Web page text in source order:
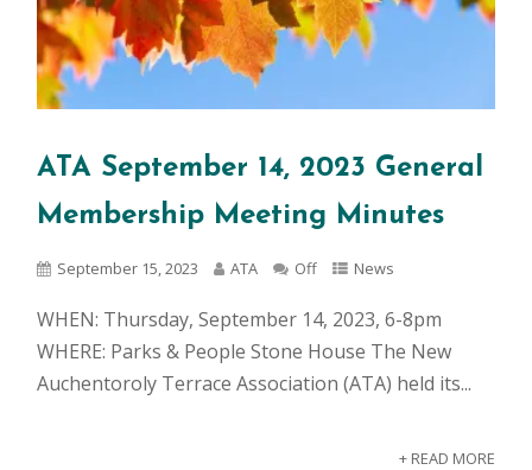
ATA September 14, 2023 General
Membership Meeting Minutes
September 15, 2023 ATA Off News
WHEN: Thursday, September 14, 2023, 6-8pm
WHERE: Parks & People Stone House The New
Auchentoroly Terrace Association (ATA) held its...
+ READ MORE